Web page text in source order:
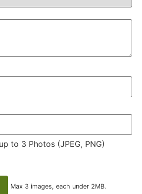
to 3 Photos (JPEG, PNG)
Max 3 images, each under 2MB.